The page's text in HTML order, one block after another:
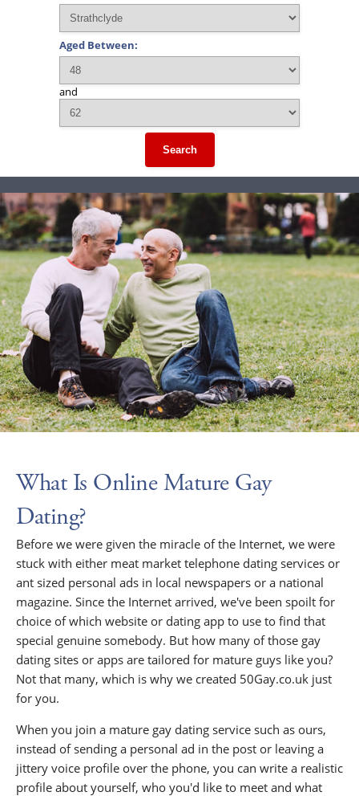
Aged Between:
and
Search
What Is Online Mature Gay
Dating?
Before we were given the miracle of the Internet, we were
stuck with either meat market telephone dating services or
ant sized personal ads in local newspapers or a national
magazine. Since the Internet arrived, we've been spoilt for
choice of which website or dating app to use to find that
special genuine somebody. But how many of those gay
dating sites or apps are tailored for mature guys like you?
Not that many, which is why we created 50Gay.co.uk just
for you.
When you join a mature gay dating service such as ours,
instead of sending a personal ad in the post or leaving a
jittery voice profile over the phone, you can write a realistic
profile about yourself, who you'd like to meet and what